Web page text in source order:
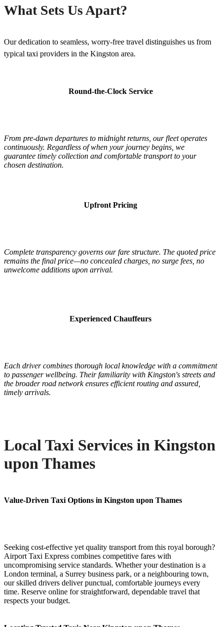
What Sets Us Apart?
Our dedication to seamless, worry-free travel distinguishes us from
typical taxi providers in the Kingston area.
Round-the-Clock Service
From pre-dawn departures to midnight returns, our fleet operates
continuously. Regardless of when your journey begins, we
guarantee timely collection and comfortable transport to your
chosen destination.
Upfront Pricing
Complete transparency governs our fare structure. The quoted price
remains the final price—no concealed charges, no surge fees, no
unwelcome additions upon arrival.
Experienced Chauffeurs
Each driver combines thorough local knowledge with a commitment
to passenger wellbeing. Their familiarity with Kingston's streets and
the broader road network ensures efficient routing and assured,
timely arrivals.
Local Taxi Services in Kingston
upon Thames
Value-Driven Taxi Options in Kingston upon Thames
Seeking cost-effective yet quality transport from this royal borough?
Airport Taxi Express combines competitive fares with
uncompromising service standards. Whether your destination is a
London terminal, a Surrey business park, or a neighbouring town,
our skilled drivers deliver punctual, comfortable journeys every
time. Reserve online for straightforward, dependable travel that
respects your budget.